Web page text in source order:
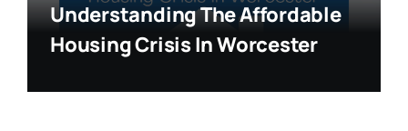
Understanding The Affordable
Housing Crisis In Worcester